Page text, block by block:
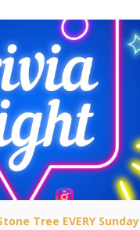
Tree EVERY Sunday